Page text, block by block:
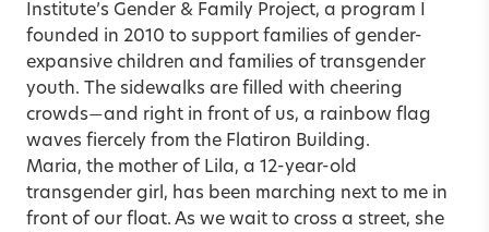
Institute’s Gender & Family Project, a program I
founded in 2010 to support families of gender-
expansive children and families of transgender
youth. The sidewalks are filled with cheering
crowds—and right in front of us, a rainbow flag
waves fiercely from the Flatiron Building.
Maria, the mother of Lila, a 12-year-old
transgender girl, has been marching next to me in
front of our float. As we wait to cross a street, she